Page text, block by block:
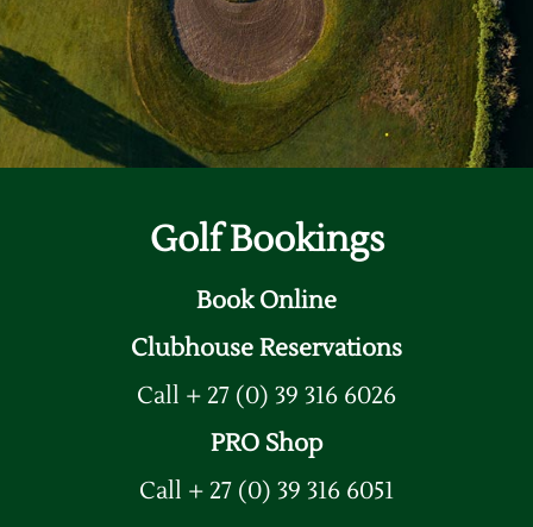
Sample Page
Golf Bookings
Book Online
Clubhouse Reservations
Call + 27 (0) 39 316 6026
PRO Shop
Call + 27 (0) 39 316 6051